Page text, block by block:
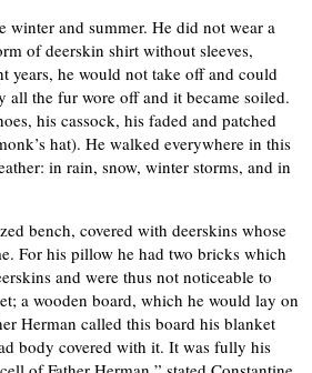
winter and summer. He did not wear a
of deerskin shirt without sleeves,
years, he would not take off and could
all the fur wore off and it became soiled.
his cassock, his faded and patched
hat). He walked everywhere in this
in rain, snow, winter storms, and in
bench, covered with deerskins whose
For his pillow he had two bricks which
and were thus not noticeable to
a wooden board, which he would lay on
Herman called this board his blanket
body covered with it. It was fully his